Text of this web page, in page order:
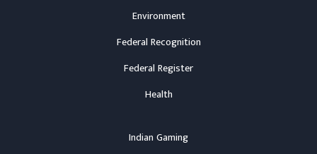
Environment
Federal Recognition
Federal Register
Health
Indian Gaming